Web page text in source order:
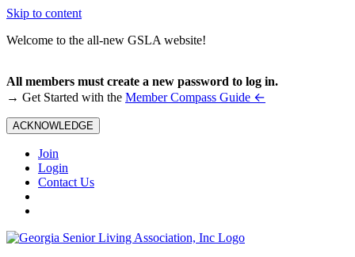
Skip to content
Welcome to the all-new GSLA website!
All members must create a new password to log in.
→ Get Started with the Member Compass Guide ←
ACKNOWLEDGE
Join
Login
Contact Us